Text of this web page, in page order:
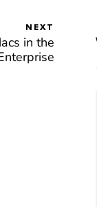
NEXT
in the